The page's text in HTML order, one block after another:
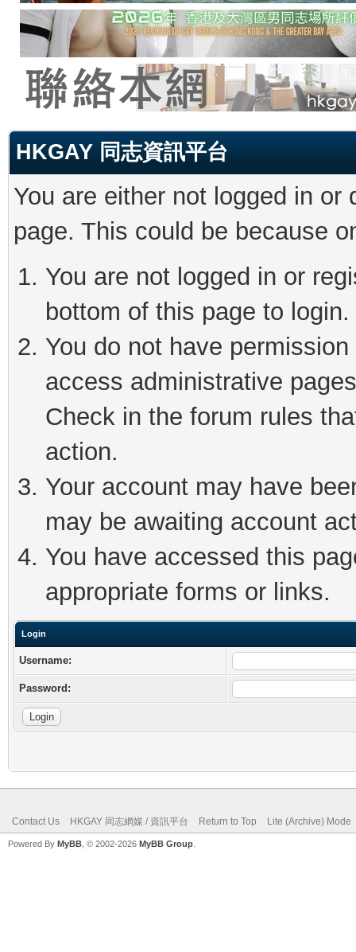
HKGAY 同志資訊平台
You are either not logged in
page. This could be because
You are not logged in or
bottom of this page to login.
You do not have
access administrative
Check in the forum rules
action.
Your account may have
may be awaiting account
You have accessed this
appropriate forms or links.
Login
Username:
Password:
Contact Us HKGAY 同志網媒 / 資訊平台 Return to Top Lite (Archive) Mode
Powered By MyBB , © 2002-2026 MyBB Group